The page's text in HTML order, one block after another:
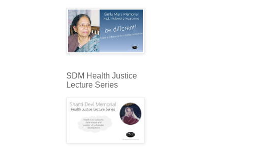
SDM Health Justice
Lecture Series